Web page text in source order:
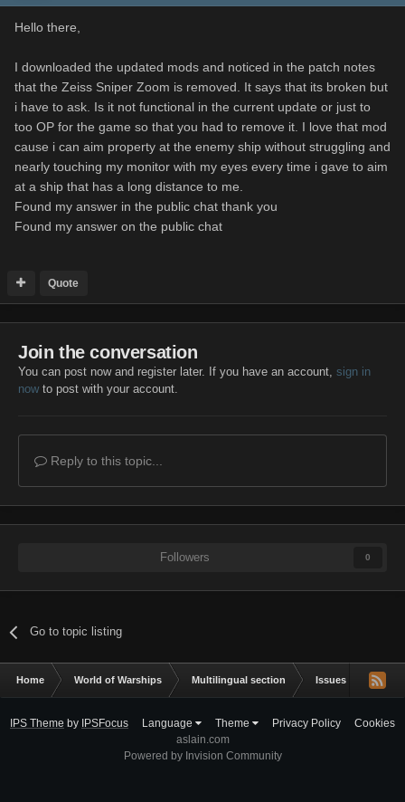
Hello there,
I downloaded the updated mods and noticed in the patch notes
that the Zeiss Sniper Zoom is removed. It says that its broken but
i have to ask. Is it not functional in the current update or just to
too OP for the game so that you had to remove it. I love that mod
cause i can aim property at the enemy ship without struggling and
nearly touching my monitor with my eyes every time i gave to aim
at a ship that has a long distance to me.
Found my answer in the public chat thank you
Found my answer on the public chat
Quote
Join the conversation
You can post now and register later. If you have an account, sign in
nowto post with your account.
Reply to this topic...
Followers 0
Go to topic listing
Home World of Warships Multilingual section Issues & bug
IPS Theme by IPSFocus Language Theme Privacy Policy
Cookies
aslain.com
Powered by Invision Community